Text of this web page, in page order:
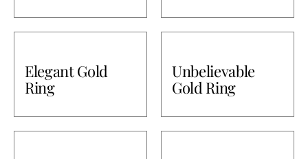
Elegant Gold
Ring
Unbelievable
Gold Ring